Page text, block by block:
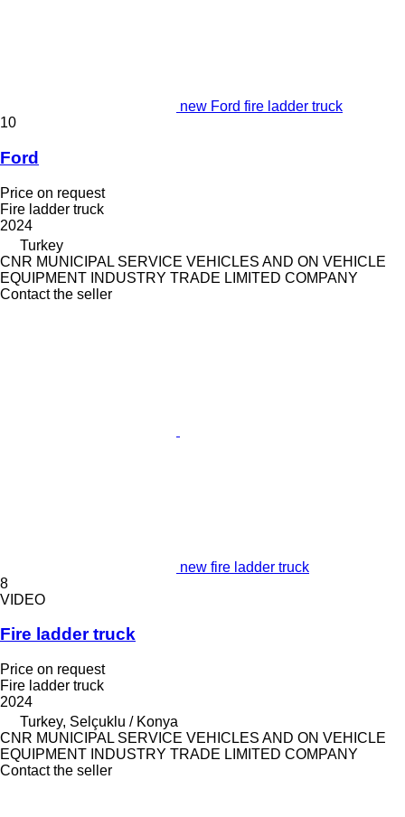
new Ford fire ladder truck
10
Ford
Price on request
Fire ladder truck
2024
Turkey
CNR MUNICIPAL SERVICE VEHICLES AND ON VEHICLE
EQUIPMENT INDUSTRY TRADE LIMITED COMPANY
Contact the seller
new fire ladder truck
8
VIDEO
Fire ladder truck
Price on request
Fire ladder truck
2024
Turkey, Selçuklu / Konya
CNR MUNICIPAL SERVICE VEHICLES AND ON VEHICLE
EQUIPMENT INDUSTRY TRADE LIMITED COMPANY
Contact the seller